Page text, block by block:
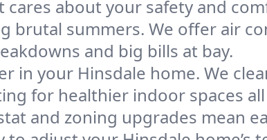
cares about your safety and
brutal summers. We offer air
and big bills at bay.
in your Hinsdale home. We
for healthier indoor spaces all
and zoning upgrades mean